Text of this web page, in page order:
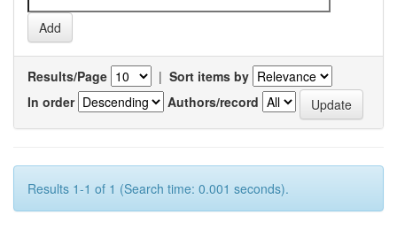
Results/Page | Sort items by
In order
Authors/record
Results 1-1 of 1 (Search time: 0.001 seconds).